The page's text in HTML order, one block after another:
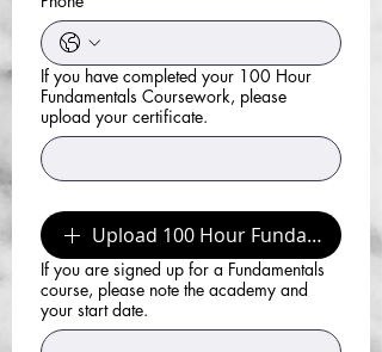
If you have completed your 100 Hour
Fundamentals Coursework, please
upload your certificate.
Upload 100 Hour Fundamental
If you are signed up for a Fundamentals
course, please note the academy and
your start date.